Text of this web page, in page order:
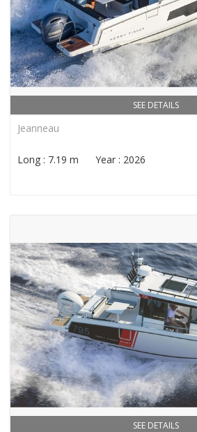
SEE DETAILS
Jeanneau
Long : 7.19 m Year : 2026
SEE DETAILS